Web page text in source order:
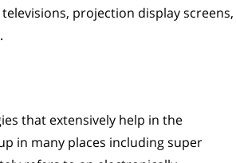
projection display screens,
that extensively help in the
in many places including super